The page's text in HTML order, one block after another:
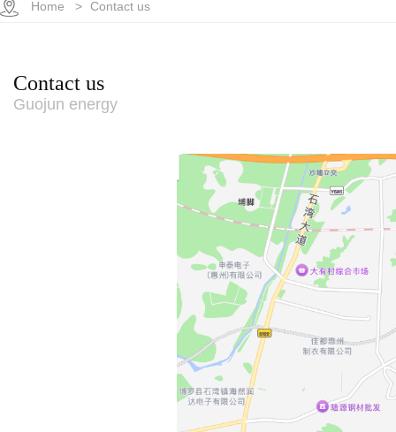
Home > Contact us
Contact us
Guojun energy